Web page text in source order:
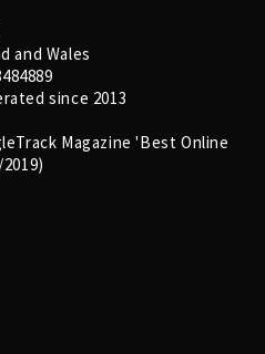
and Wales
since 2013
Magazine 'Best Online